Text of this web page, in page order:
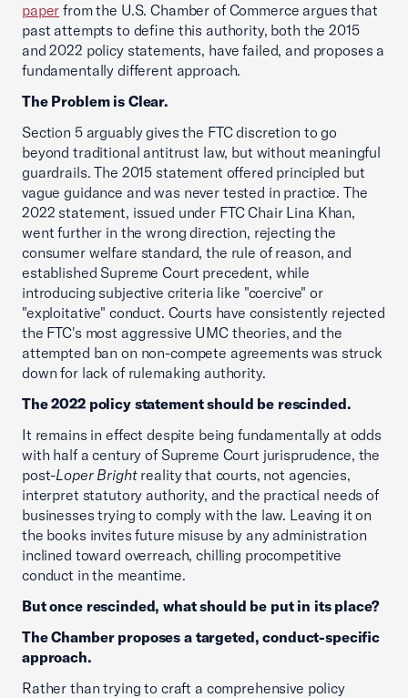
paper from the U.S. Chamber of Commerce argues that
past attempts to define this authority, both the 2015
and 2022 policy statements, have failed, and proposes a
fundamentally different approach.
The Problem is Clear.
Section 5 arguably gives the FTC discretion to go
beyond traditional antitrust law, but without meaningful
guardrails. The 2015 statement offered principled but
vague guidance and was never tested in practice. The
2022 statement, issued under FTC Chair Lina Khan,
went further in the wrong direction, rejecting the
consumer welfare standard, the rule of reason, and
established Supreme Court precedent, while
introducing subjective criteria like "coercive" or
"exploitative" conduct. Courts have consistently rejected
the FTC's most aggressive UMC theories, and the
attempted ban on non-compete agreements was struck
down for lack of rulemaking authority.
The 2022 policy statement should be rescinded.
It remains in effect despite being fundamentally at odds
with half a century of Supreme Court jurisprudence, the
post-Loper Brightreality that courts, not agencies,
interpret statutory authority, and the practical needs of
businesses trying to comply with the law. Leaving it on
the books invites future misuse by any administration
inclined toward overreach, chilling procompetitive
conduct in the meantime.
But once rescinded, what should be put in its place?
The Chamber proposes a targeted, conduct-specific
approach.
Rather than trying to craft a comprehensive policy